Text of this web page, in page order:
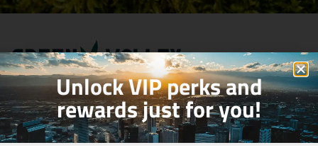
Shop Site
Unlock VIP perks and
rewards just for you!